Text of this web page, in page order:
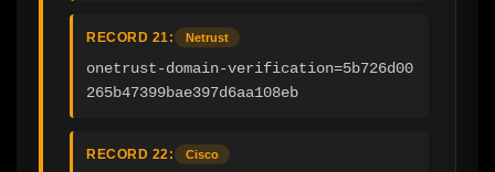
RECORD 21: Netrust
onetrust-domain-verification=5b726d00
265b47399bae397d6aa108eb
RECORD 22: Cisco